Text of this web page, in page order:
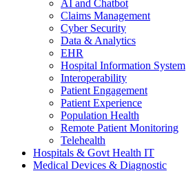
AI and Chatbot
Claims Management
Cyber Security
Data & Analytics
EHR
Hospital Information System
Interoperability
Patient Engagement
Patient Experience
Population Health
Remote Patient Monitoring
Telehealth
Hospitals & Govt Health IT
Medical Devices & Diagnostic